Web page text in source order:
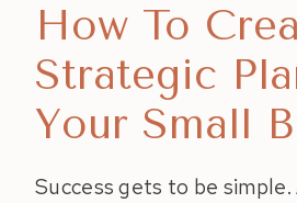
How To
Strategic
Your Small
Success gets to be simple.